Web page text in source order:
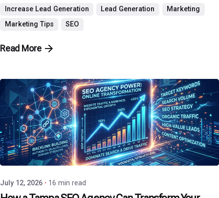
Increase Lead Generation
Lead Generation
Marketing
Marketing Tips
SEO
Read More
Posted by
P3 Agency
July 12, 2026 16 min read